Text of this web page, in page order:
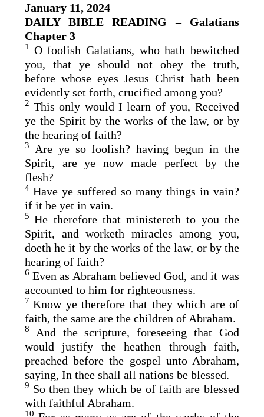
January 11, 2024
DAILY BIBLE READING – Galatians
Chapter 3
1 O foolish Galatians, who hath bewitched
you, that ye should not obey the truth,
before whose eyes Jesus Christ hath been
evidently set forth, crucified among you?
2 This only would I learn of you, Received
ye the Spirit by the works of the law, or by
the hearing of faith?
3
Are ye so foolish? having begun in the
Spirit, are ye now made perfect by the
flesh?
4Have ye suffered so many things in vain?
if it be yet in vain.
5He therefore that ministereth to you the
Spirit, and worketh miracles among you,
doeth he it by the works of the law, or by the
hearing of faith?
6 Even as Abraham believed God, and it was
accounted to him for righteousness.
7Know ye therefore that they which are of
faith, the same are the children of Abraham.
8
And the scripture, foreseeing that God
would justify the heathen through faith,
preached before the gospel unto Abraham,
saying, In thee shall all nations be blessed.
9 So then they which be of faith are blessed
with faithful Abraham.
10